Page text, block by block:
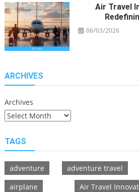
Air Travel
06/03/2026
ARCHIVES
Archives
TAGS
adventure adventure travel
airplane
Air Travel